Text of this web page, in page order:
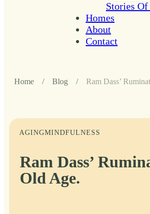
Stories
Homes
About
Contact
Home / Blog / Ram Dass’
AGINGMINDFULNESS
Ram Dass’
Old Age.